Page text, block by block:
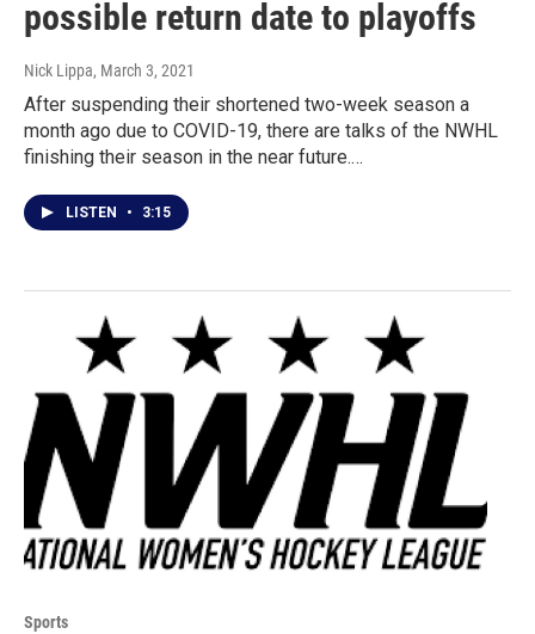
possible return date to playoffs
Nick Lippa, March 3, 2021
After suspending their shortened two-week season a
month ago due to COVID-19, there are talks of the NWHL
finishing their season in the near future.…
LISTEN • 3:15
Sports